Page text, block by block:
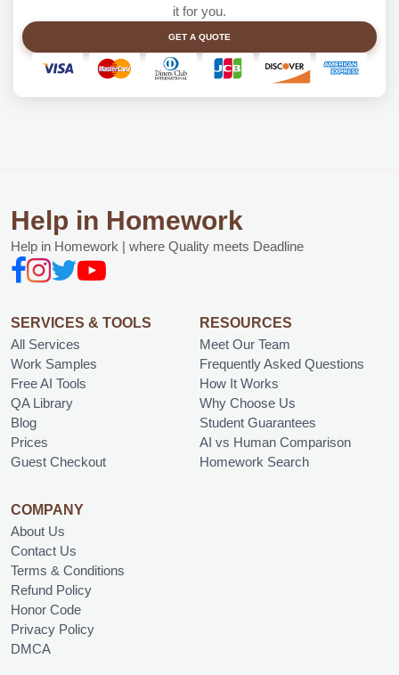
it for you.
GET A QUOTE
Help in Homework
Help in Homework | where Quality meets Deadline
SERVICES & TOOLS
All Services
Work Samples
Free AI Tools
QA Library
Blog
Prices
Guest Checkout
RESOURCES
Meet Our Team
Frequently Asked Questions
How It Works
Why Choose Us
Student Guarantees
AI vs Human Comparison
Homework Search
COMPANY
About Us
Contact Us
Terms & Conditions
Refund Policy
Honor Code
Privacy Policy
DMCA